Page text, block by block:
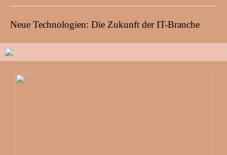
Neue Technologien: Die Zukunft der IT-Branche